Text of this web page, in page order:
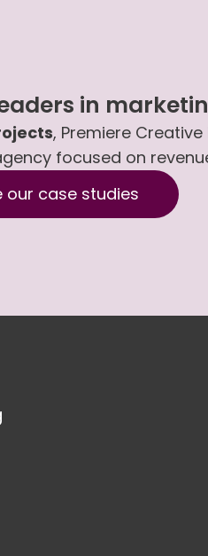
in
, Premiere
focused on
our case studies